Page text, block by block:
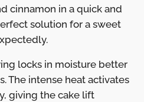
cinnamon in a quick and
solution for a sweet
locks in moisture better
The intense heat activates
giving the cake lift